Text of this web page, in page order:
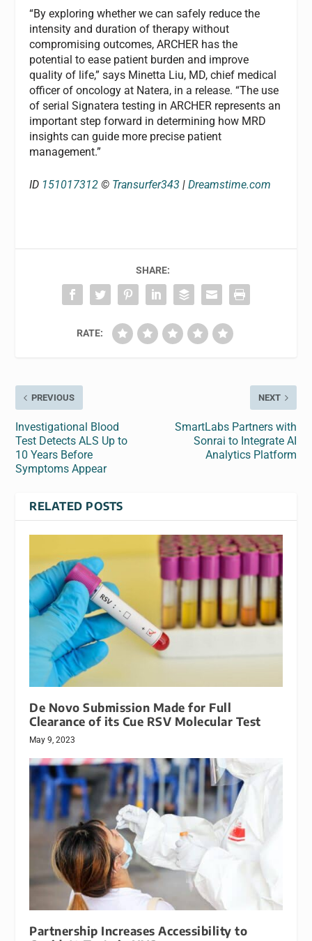
“By exploring whether we can safely reduce the
intensity and duration of therapy without
compromising outcomes, ARCHER has the
potential to ease patient burden and improve
quality of life,” says Minetta Liu, MD, chief medical
officer of oncology at Natera, in a release. “The use
of serial Signatera testing in ARCHER represents an
important step forward in determining how MRD
insights can guide more precise patient
management.”
ID 151017312 © Transurfer343 |Dreamstime.com
SHARE:
RATE:
PREVIOUS
Investigational Blood
Test Detects ALS Up to
10 Years Before
Symptoms Appear
NEXT
SmartLabs Partners with
Sonrai to Integrate AI
Analytics Platform
RELATED POSTS
De Novo Submission Made for Full
Clearance of its Cue RSV Molecular Test
May 9, 2023
Partnership Increases Accessibility to